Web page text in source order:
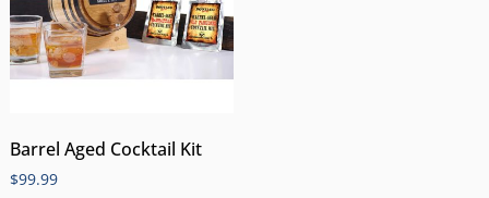
Barrel Aged Cocktail Kit
$99.99